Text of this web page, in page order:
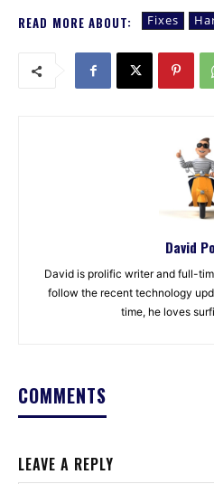
READ MORE ABOUT: Fixes
David
David is prolific writer and full-
follow the recent technology
time, he loves
COMMENTS
LEAVE A REPLY